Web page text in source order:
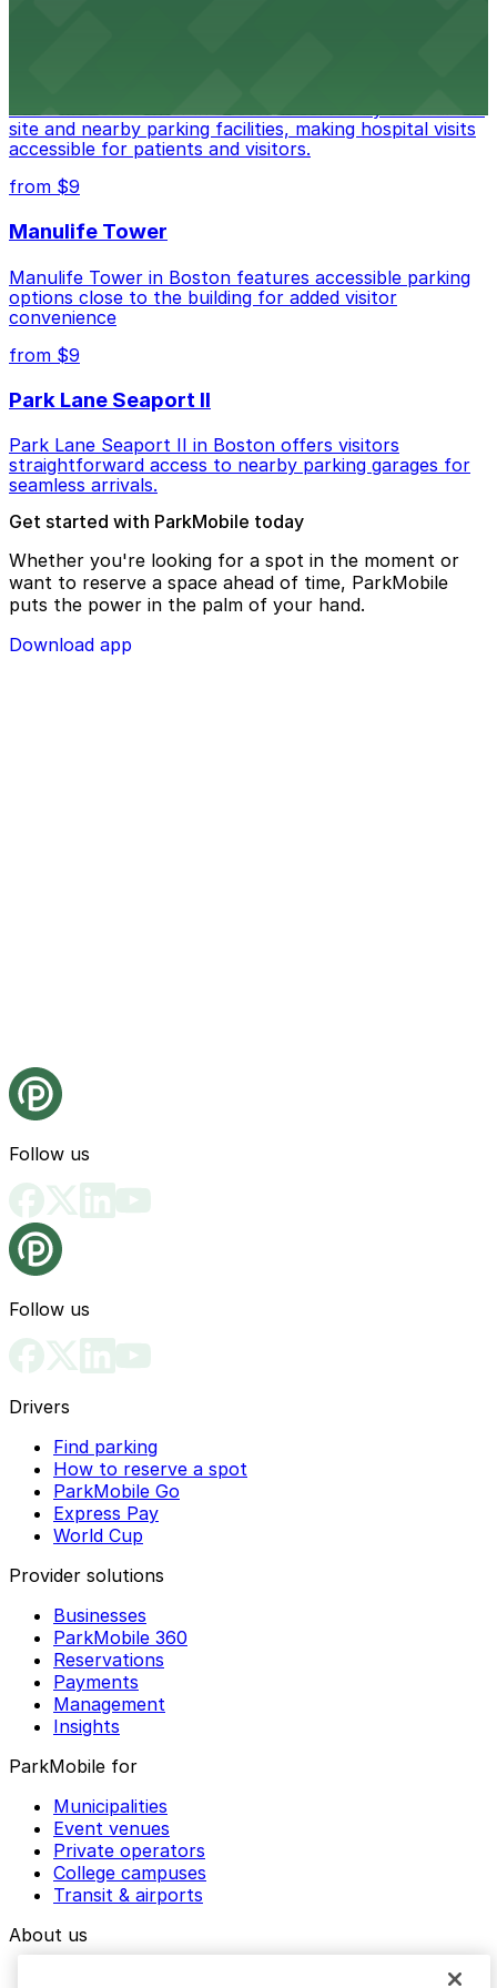
Tufts Medical Center in Boston is served by several on-
site and nearby parking facilities, making hospital visits
accessible for patients and visitors.
from $9
Manulife Tower
Manulife Tower in Boston features accessible parking
options close to the building for added visitor
convenience
from $9
Park Lane Seaport II
Park Lane Seaport II in Boston offers visitors
straightforward access to nearby parking garages for
seamless arrivals.
Get started with ParkMobile today
Whether you're looking for a spot in the moment or
want to reserve a space ahead of time, ParkMobile
puts the power in the palm of your hand.
Download app
Follow us
Follow us
Drivers
Find parking
How to reserve a spot
ParkMobile Go
Express Pay
World Cup
Provider solutions
Businesses
ParkMobile 360
Reservations
Payments
Management
Insights
ParkMobile for
Municipalities
Event venues
Private operators
College campuses
Transit & airports
About us